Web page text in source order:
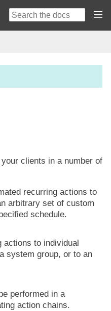
clients in a number of
recurring actions to
arbitrary set of custom
schedule.
actions to individual
system group, or to an
performed in a
action chains.